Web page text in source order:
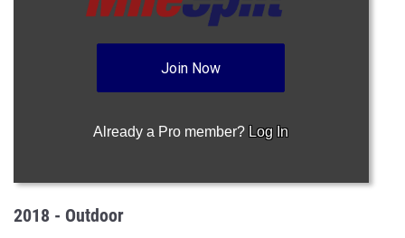
Join Now
Already a Pro member? Log In
2018 - Outdoor